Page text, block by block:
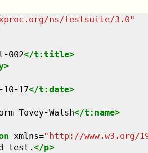
ns/testsuite/3.0"
002</t:title>
>
10-17</t:date>
Tovey-Walsh</t:name>
xmlns="http://www.w3.org/
test.</p>